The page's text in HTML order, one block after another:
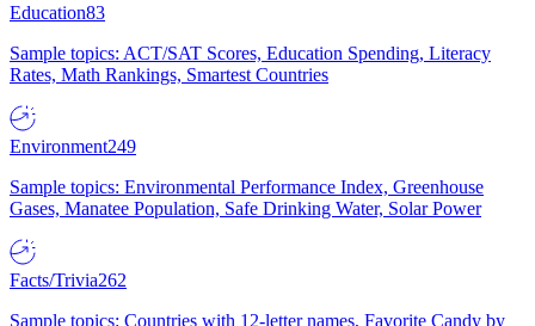
Education83
Sample topics: ACT/SAT Scores, Education Spending, Literacy
Rates, Math Rankings, Smartest Countries
Environment249
Sample topics: Environmental Performance Index, Greenhouse
Gases, Manatee Population, Safe Drinking Water, Solar Power
Facts/Trivia262
Sample topics: Countries with 12-letter names, Favorite Candy by